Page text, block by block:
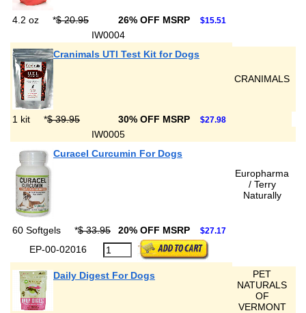
4.2 oz *$ 20.95 26% OFF MSRP $15.51
IW0004
Cranimals UTI Test Kit for Dogs
CRANIMALS
1 kit *$ 39.95 30% OFF MSRP $27.98
IW0005
Curacel Curcumin For Dogs
Europharma
/ Terry
Naturally
60 Softgels *$ 33.95 20% OFF MSRP $27.17
EP-00-02016
Daily Digest For Dogs
PET
NATURALS
OF
VERMONT